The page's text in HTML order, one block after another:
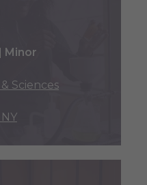
Minor
Sciences